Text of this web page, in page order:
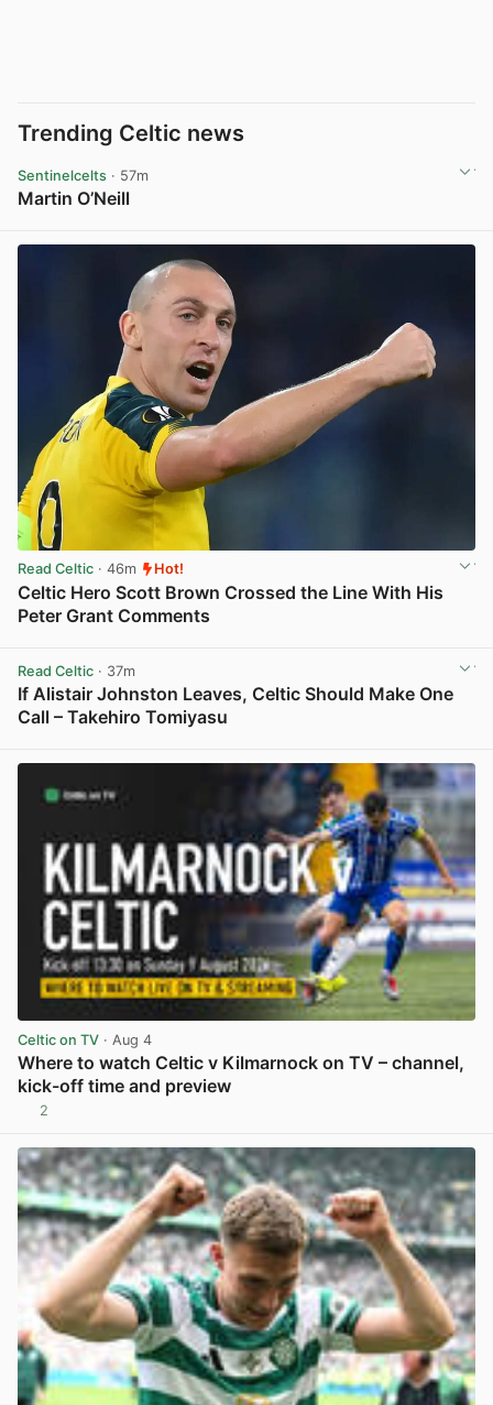
Trending Celtic news
Sentinelcelts · 57m
Martin O’Neill
Read Celtic · 46m Hot!
Celtic Hero Scott Brown Crossed the Line With His
Peter Grant Comments
Read Celtic · 37m
If Alistair Johnston Leaves, Celtic Should Make One
Call – Takehiro Tomiyasu
Celtic on TV · Aug 4
Where to watch Celtic v Kilmarnock on TV – channel,
kick-off time and preview
2